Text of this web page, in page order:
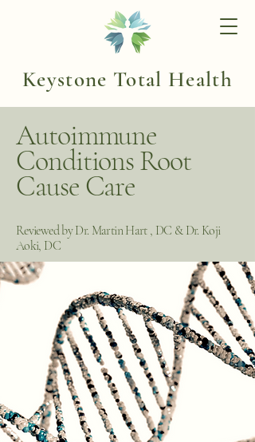
Keystone Total Health
Autoimmune
Conditions Root
Cause Care
Reviewed by Dr. Martin Hart , DC & Dr. Koji
Aoki, DC